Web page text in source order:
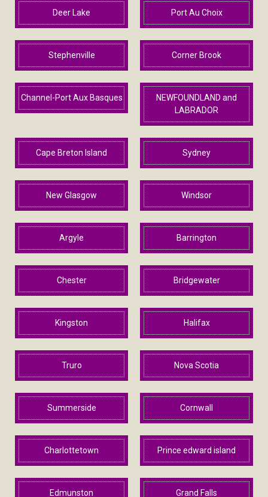
Deer Lake Port Au Choix
Stephenville Corner Brook
Channel-Port Aux Basques
NEWFOUNDLAND and
LABRADOR
Cape Breton Island Sydney
New Glasgow Windsor
Argyle Barrington
Chester Bridgewater
Kingston Halifax
Truro Nova Scotia
Summerside Cornwall
Charlottetown Prince edward island
Edmunston Grand Falls